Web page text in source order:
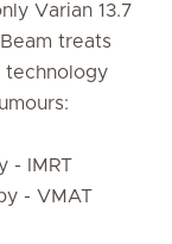
Varian 13.7
treats
technology
- IMRT
- VMAT